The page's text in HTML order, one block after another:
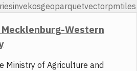
invekosgeoparquetvectorpmtiles
Western
Ministry of Agriculture and